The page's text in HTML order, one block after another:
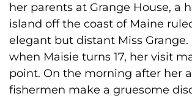
her parents at Grange House, a
island off the coast of Maine
elegant but distant Miss Grange.
when Maisie turns 17, her visit
point. On the morning after her
fishermen make a gruesome